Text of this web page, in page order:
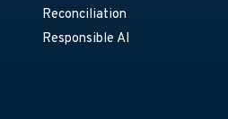
Reconciliation
Responsible AI